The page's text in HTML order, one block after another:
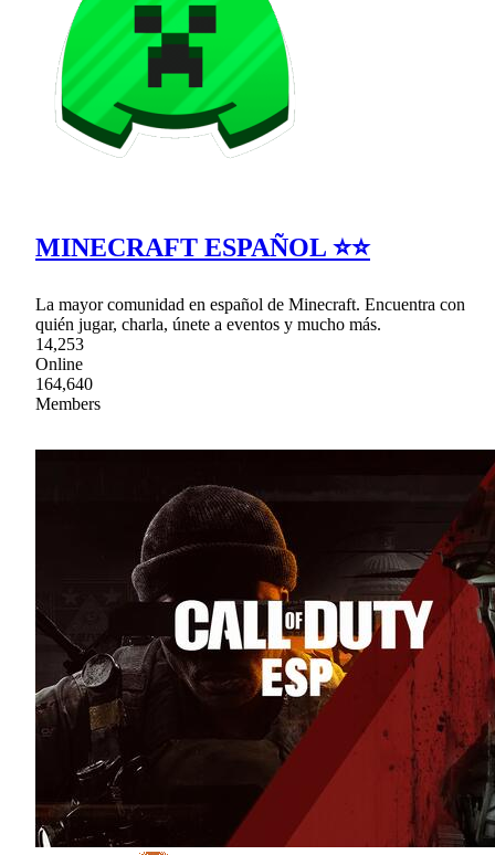
MINECRAFT ESPAÑOL ⭐⭐
La mayor comunidad en español de Minecraft. Encuentra con
quién jugar, charla, únete a eventos y mucho más.
14,253
Online
164,640
Members